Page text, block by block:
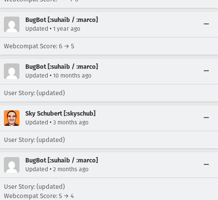
BugBot [:suhaib / :marco]
Updated • 1 year ago
Webcompat Score: 6 → 5
BugBot [:suhaib / :marco]
Updated • 10 months ago
User Story: (updated)
Sky Schubert [:skyschub]
Updated • 3 months ago
User Story: (updated)
BugBot [:suhaib / :marco]
Updated • 2 months ago
User Story: (updated)
Webcompat Score: 5 → 4